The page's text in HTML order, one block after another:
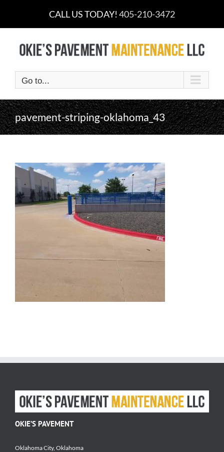
content
CALL US TODAY! 405-210-3472
Go to...
pavement-striping-oklahoma_43
OKIE’S PAVEMENT
Oklahoma City, Oklahoma